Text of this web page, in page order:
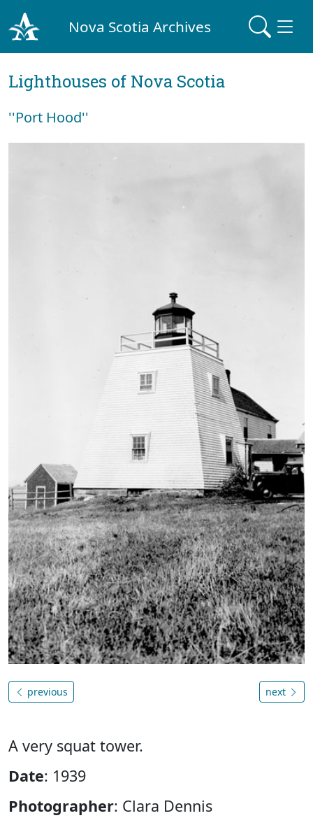
Nova Scotia Archives
Lighthouses of Nova Scotia
''Port Hood''
previous next
A very squat tower.
Date: 1939
Photographer: Clara Dennis